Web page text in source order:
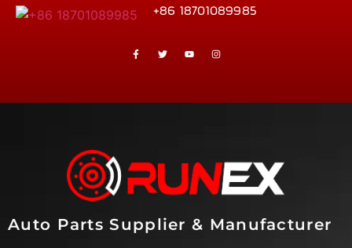
+86 18701089985
Auto Parts Supplier & Manufacturer